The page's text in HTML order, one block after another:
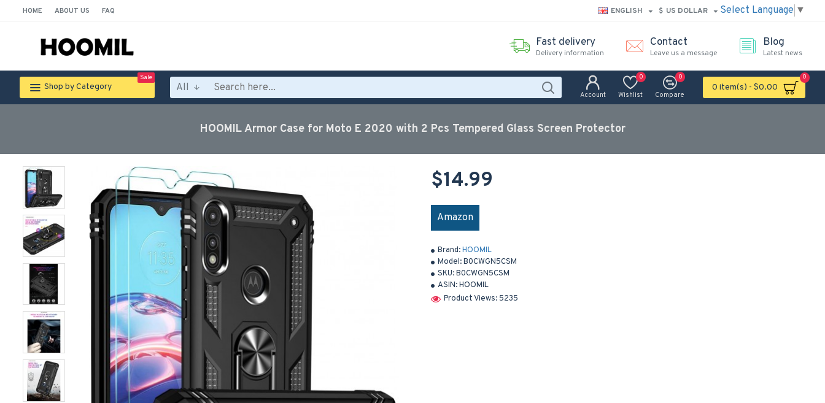
HOME ABOUT US FAQ ENGLISH $ US DOLLAR Select Language ▼
Fast delivery
Delivery information
Contact
Leave us a message
Blog
Latest news
Shop by Category
Sale
All
Account Wishlist
0
Compare
0
0 item(s) - $0.00
0
HOOMIL Armor Case for Moto E 2020 with 2 Pcs Tempered Glass Screen Protector
Brand:HOOMIL
Model:B0CWGN5CSM
SKU:B0CWGN5CSM
ASIN:HOOMIL
Product Views: 5235
$14.99
Amazon